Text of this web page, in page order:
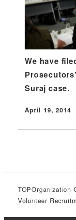
We have
Suraj case.
Published
April 19, 2014
TOPOrganization
Volunteer